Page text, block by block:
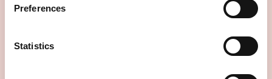
Preferences
Statistics
InsightsArbitral Insights
courts, enforcement, and practical